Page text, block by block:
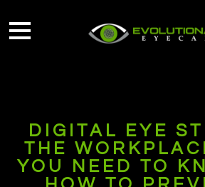
DIGITAL EYE
THE
YOU NEED TO